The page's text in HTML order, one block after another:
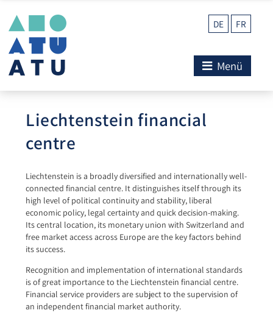
DE FR
Menü
Liechtenstein financial
centre
Liechtenstein is a broadly diversified and internationally well-
connected financial centre. It distinguishes itself through its
high level of political continuity and stability, liberal
economic policy, legal certainty and quick decision-making.
Its central location, its monetary union with Switzerland and
free market access across Europe are the key factors behind
its success.
Recognition and implementation of international standards
is of great importance to the Liechtenstein financial centre.
Financial service providers are subject to the supervision of
an independent financial market authority.